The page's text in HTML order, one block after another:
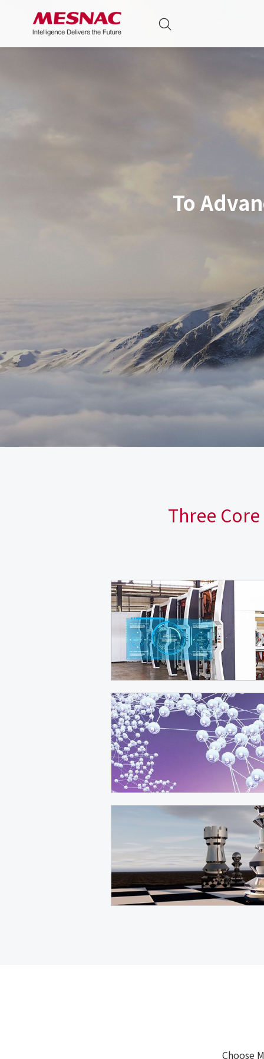
To
Three
Choose